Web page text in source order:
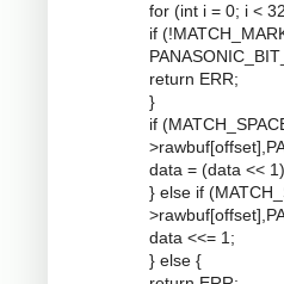
for (int i = 0; i <
if
return ERR;
}
if
data = (data <<
} else if
data <<= 1;
} else {